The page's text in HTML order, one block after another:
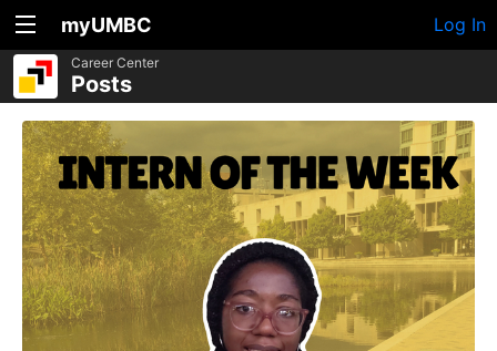
myUMBC Log In
Career Center
Posts